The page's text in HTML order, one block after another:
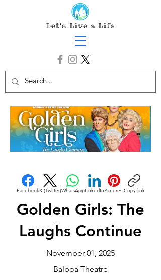
FacebookX (Twitter)WhatsAppLinkedInPinterestCopy link
Golden Girls: The
Laughs Continue
November 01, 2025
Balboa Theatre